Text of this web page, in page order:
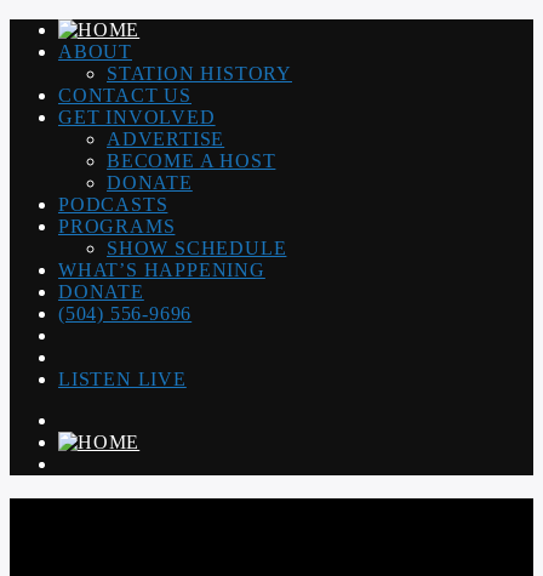
ABOUT
STATION HISTORY
CONTACT US
GET INVOLVED
ADVERTISE
BECOME A HOST
DONATE
PODCASTS
PROGRAMS
SHOW SCHEDULE
WHAT’S HAPPENING
DONATE
(504) 556-9696
LISTEN LIVE